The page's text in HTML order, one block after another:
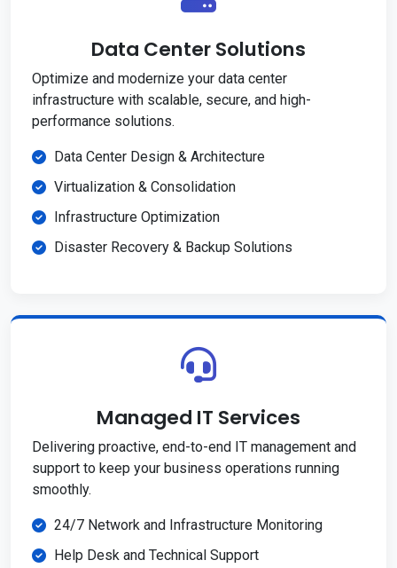
Data Center Solutions
Optimize and modernize your data center
infrastructure with scalable, secure, and high-
performance solutions.
Data Center Design & Architecture
Virtualization & Consolidation
Infrastructure Optimization
Disaster Recovery & Backup Solutions
Managed IT Services
Delivering proactive, end-to-end IT management and
support to keep your business operations running
smoothly.
24/7 Network and Infrastructure Monitoring
Help Desk and Technical Support